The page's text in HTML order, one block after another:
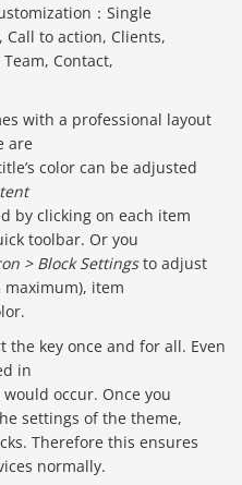
：Single
to action, Clients,
Contact,
with a professional layout
are
color can be adjusted
by clicking on each item
toolbar. Or you
> Block Settingsto adjust
item
the key once and for all. Even
in
occur. Once you
settings of the theme,
Therefore this ensures
normally.